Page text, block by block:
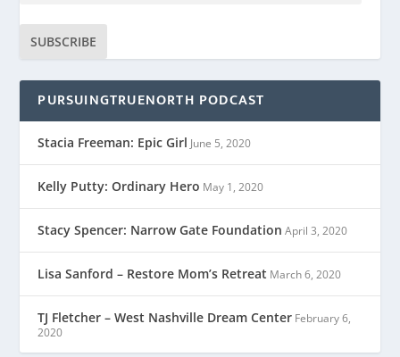
SUBSCRIBE
PURSUINGTRUENORTH PODCAST
Stacia Freeman: Epic Girl June 5, 2020
Kelly Putty: Ordinary Hero May 1, 2020
Stacy Spencer: Narrow Gate Foundation April 3, 2020
Lisa Sanford – Restore Mom’s Retreat March 6, 2020
TJ Fletcher – West Nashville Dream Center February 6,
2020